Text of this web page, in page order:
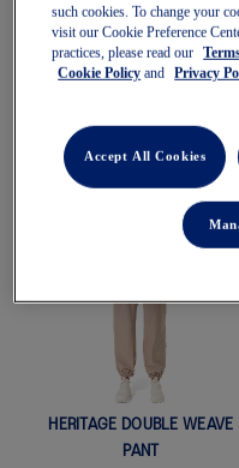
HERITAGE DOUBLE WEAVE
PANT
such cookies. To change your
visit our Cookie Preference
practices, please read our
Cookie Policy and Privacy
Accept All Cookies